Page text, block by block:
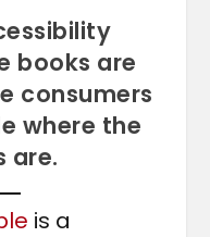
books are
consumers
where the
are.
is a